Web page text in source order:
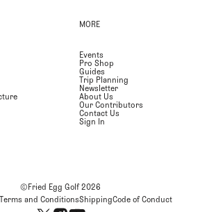
MORE
Events
Pro Shop
Guides
Trip Planning
Newsletter
About Us
Our Contributors
Contact Us
Sign In
©Fried Egg Golf2026
Terms and ConditionsShippingCode of Conduct